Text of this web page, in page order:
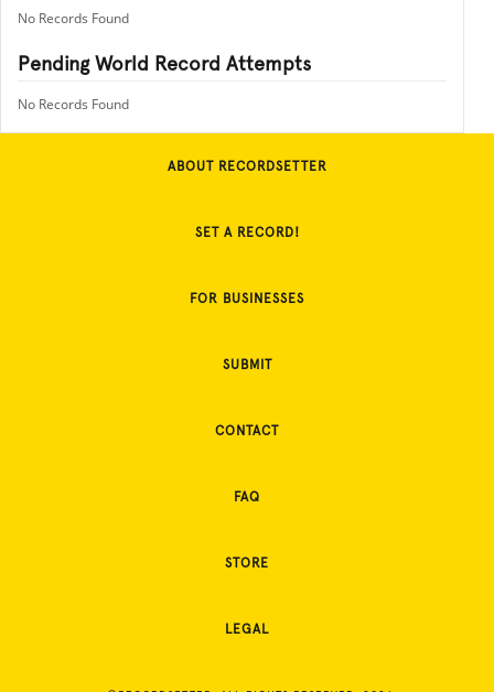
No Records Found
Pending World Record Attempts
No Records Found
ABOUT RECORDSETTER
SET A RECORD!
FOR BUSINESSES
SUBMIT
CONTACT
FAQ
STORE
LEGAL